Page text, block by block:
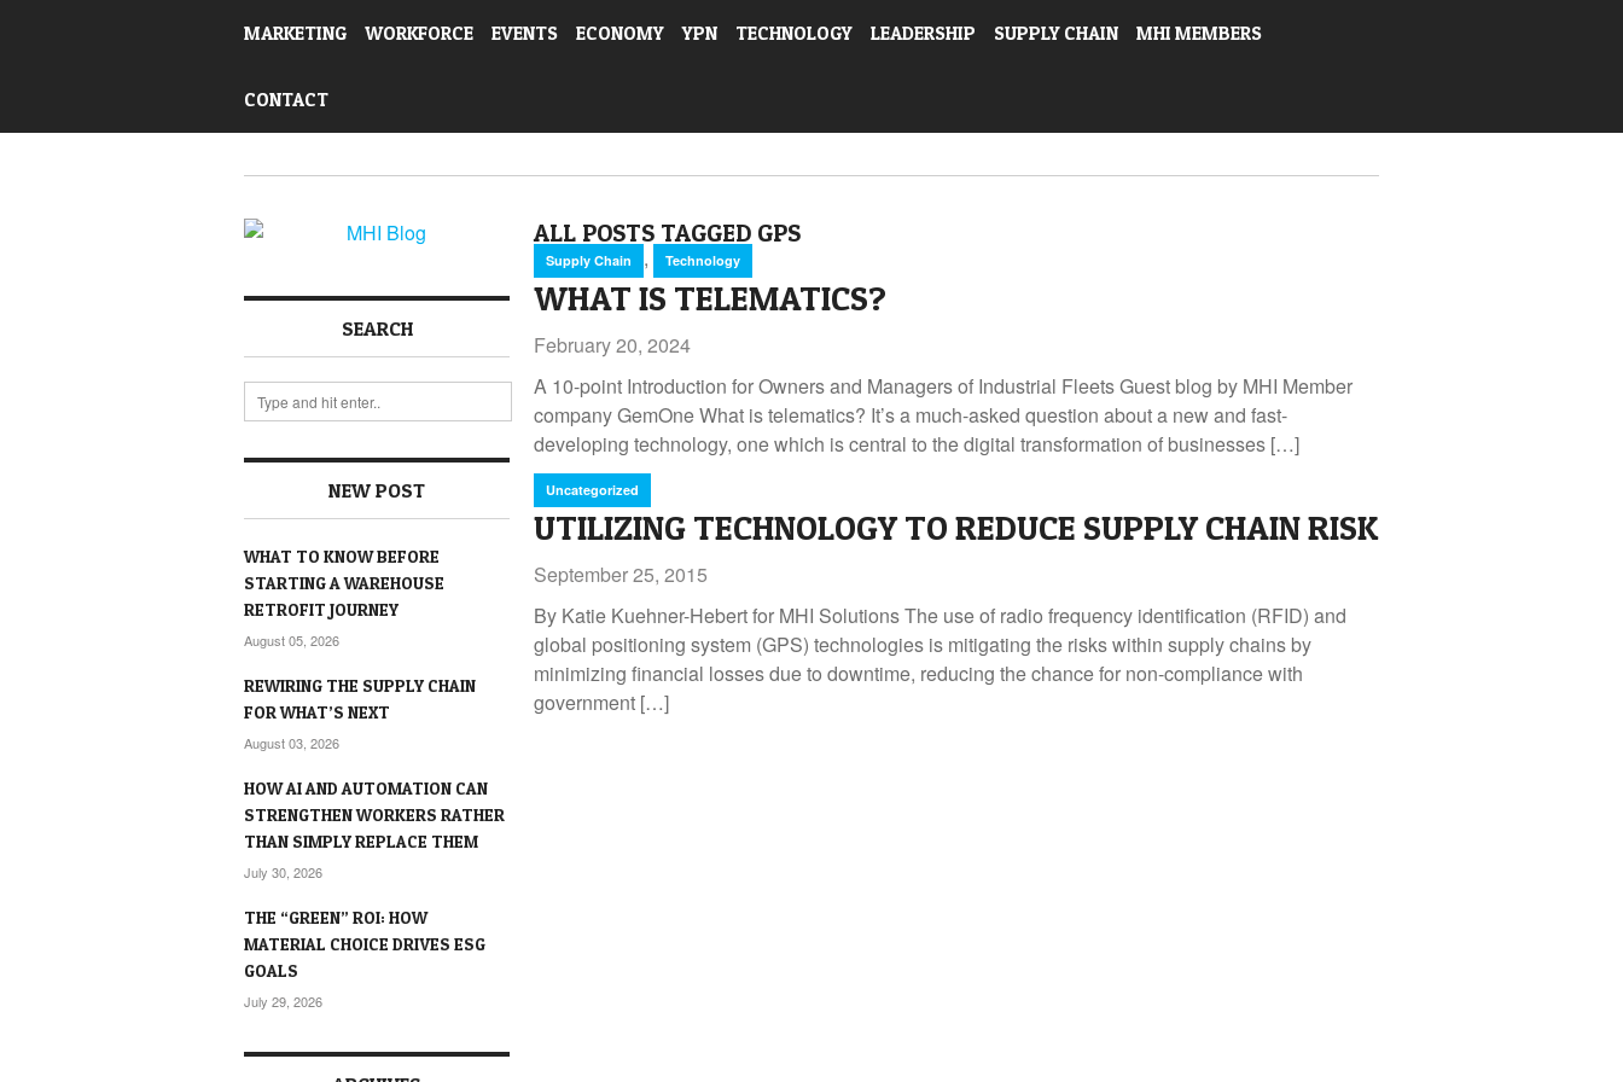
MARKETING WORKFORCE EVENTS ECONOMY YPN TECHNOLOGY LEADERSHIP SUPPLY CHAIN MHI MEMBERS
CONTACT
SEARCH
NEW POST
WHAT TO KNOW BEFORE
STARTING A WAREHOUSE
RETROFIT JOURNEY
August 05, 2026
REWIRING THE SUPPLY CHAIN
FOR WHAT’S NEXT
August 03, 2026
HOW AI AND AUTOMATION CAN
STRENGTHEN WORKERS RATHER
THAN SIMPLY REPLACE THEM
July 30, 2026
THE “GREEN” ROI: HOW
MATERIAL CHOICE DRIVES ESG
GOALS
July 29, 2026
ALL POSTS TAGGED GPS
Supply Chain , Technology
WHAT IS TELEMATICS?
February 20, 2024
A 10-point Introduction for Owners and Managers of Industrial Fleets Guest blog by MHI Member
company GemOne What is telematics? It’s a much-asked question about a new and fast-
developing technology, one which is central to the digital transformation of businesses […]
Uncategorized
UTILIZING TECHNOLOGY TO REDUCE SUPPLY CHAIN RISK
September 25, 2015
By Katie Kuehner-Hebert for MHI Solutions The use of radio frequency identification (RFID) and
global positioning system (GPS) technologies is mitigating the risks within supply chains by
minimizing financial losses due to downtime, reducing the chance for non-compliance with
government […]